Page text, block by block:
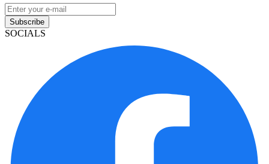
Subscribe
SOCIALS